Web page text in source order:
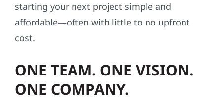
starting your next project simple and
affordable—often with little to no upfront
cost.
ONE TEAM. ONE VISION.
ONE COMPANY.